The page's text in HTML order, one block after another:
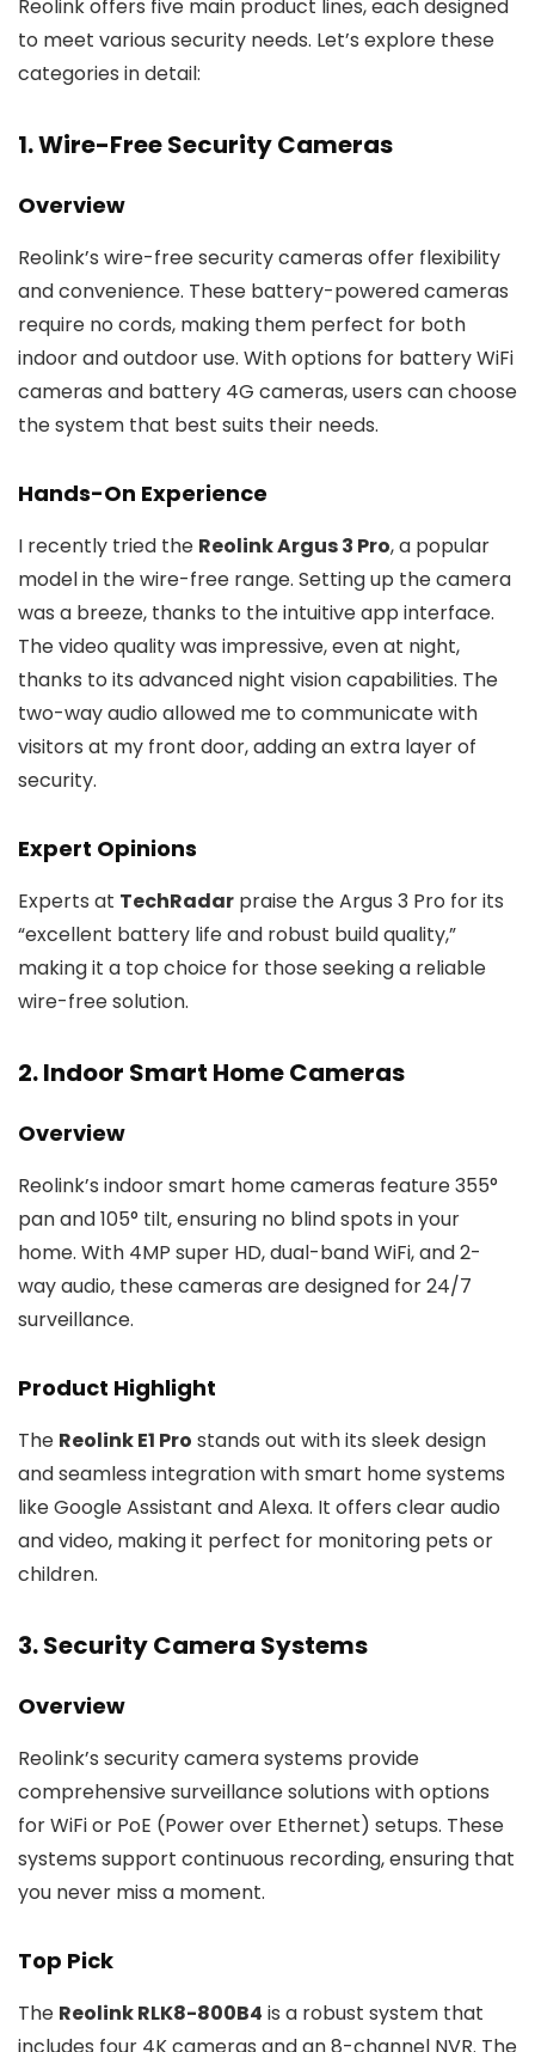
Reolink offers five main product lines, each designed
to meet various security needs. Let’s explore these
categories in detail:
1. Wire-Free Security Cameras
Overview
Reolink’s wire-free security cameras offer flexibility
and convenience. These battery-powered cameras
require no cords, making them perfect for both
indoor and outdoor use. With options for battery WiFi
cameras and battery 4G cameras, users can choose
the system that best suits their needs.
Hands-On Experience
I recently tried the Reolink Argus 3 Pro, a popular
model in the wire-free range. Setting up the camera
was a breeze, thanks to the intuitive app interface.
The video quality was impressive, even at night,
thanks to its advanced night vision capabilities. The
two-way audio allowed me to communicate with
visitors at my front door, adding an extra layer of
security.
Expert Opinions
Experts at TechRadar praise the Argus 3 Pro for its
“excellent battery life and robust build quality,”
making it a top choice for those seeking a reliable
wire-free solution.
2. Indoor Smart Home Cameras
Overview
Reolink’s indoor smart home cameras feature 355°
pan and 105° tilt, ensuring no blind spots in your
home. With 4MP super HD, dual-band WiFi, and 2-
way audio, these cameras are designed for 24/7
surveillance.
Product Highlight
The Reolink E1 Pro stands out with its sleek design
and seamless integration with smart home systems
like Google Assistant and Alexa. It offers clear audio
and video, making it perfect for monitoring pets or
children.
3. Security Camera Systems
Overview
Reolink’s security camera systems provide
comprehensive surveillance solutions with options
for WiFi or PoE (Power over Ethernet) setups. These
systems support continuous recording, ensuring that
you never miss a moment.
Top Pick
The Reolink RLK8-800B4 is a robust system that